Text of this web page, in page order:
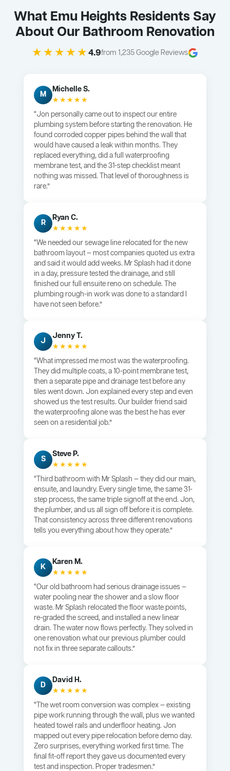
What Emu Heights Residents Say
About Our Bathroom Renovation
★★★★★4.9from 1,235 Google Reviews
M
Michelle S.
★★★★★
“Jon personally came out to inspect our entire
plumbing system before starting the renovation. He
found corroded copper pipes behind the wall that
would have caused a leak within months. They
replaced everything, did a full waterproofing
membrane test, and the 31-step checklist meant
nothing was missed. That level of thoroughness is
rare.”
R
Ryan C.
★★★★★
“We needed our sewage line relocated for the new
bathroom layout — most companies quoted us extra
and said it would add weeks. Mr Splash had it done
in a day, pressure tested the drainage, and still
finished our full ensuite reno on schedule. The
plumbing rough-in work was done to a standard I
have not seen before.”
J
Jenny T.
★★★★★
“What impressed me most was the waterproofing.
They did multiple coats, a 10-point membrane test,
then a separate pipe and drainage test before any
tiles went down. Jon explained every step and even
showed us the test results. Our builder friend said
the waterproofing alone was the best he has ever
seen on a residential job.”
S
Steve P.
★★★★★
“Third bathroom with Mr Splash — they did our main,
ensuite, and laundry. Every single time, the same 31-
step process, the same triple signoff at the end. Jon,
the plumber, and us all sign off before it is complete.
That consistency across three different renovations
tells you everything about how they operate.”
K
Karen M.
★★★★★
“Our old bathroom had serious drainage issues —
water pooling near the shower and a slow floor
waste. Mr Splash relocated the floor waste points,
re-graded the screed, and installed a new linear
drain. The water now flows perfectly. They solved in
one renovation what our previous plumber could
not fix in three separate callouts.”
D
David H.
★★★★★
“The wet room conversion was complex — existing
pipe work running through the wall, plus we wanted
heated towel rails and underfloor heating. Jon
mapped out every pipe relocation before demo day.
Zero surprises, everything worked first time. The
final fit-off report they gave us documented every
test and inspection. Proper tradesmen.”